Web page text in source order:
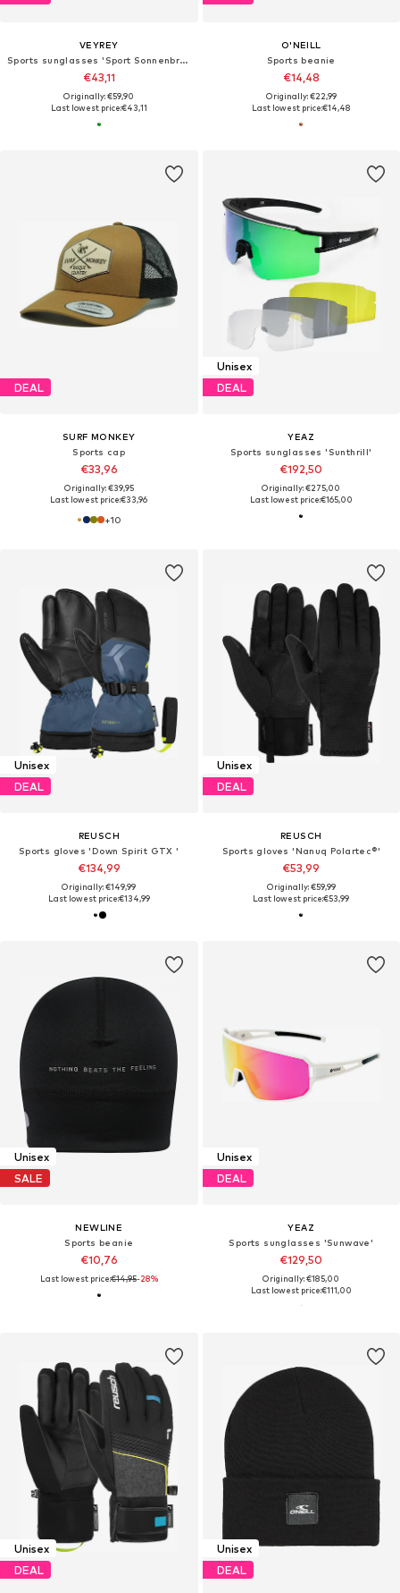
VEYREY
Sports sunglasses 'Sport Sonnenbrillen Tranzes'
€43,11
Originally: €59,90
Last lowest price:€43,11
O'NEILL
Sports beanie
€14,48
Originally: €22,99
Last lowest price:€14,48
DEAL
SURF MONKEY
Sports cap
€33,96
Originally: €39,95
Last lowest price:€33,96
+10
Unisex
DEAL
YEAZ
Sports sunglasses 'Sunthrill'
€192,50
Originally: €275,00
Last lowest price:€165,00
Unisex
DEAL
REUSCH
Sports gloves 'Down Spirit GTX '
€134,99
Originally: €149,99
Last lowest price:€134,99
Unisex
DEAL
REUSCH
Sports gloves 'Nanuq Polartec®'
€53,99
Originally: €59,99
Last lowest price:€53,99
Unisex
SALE
NEWLINE
Sports beanie
€10,76
Last lowest price:€14,95-28%
Unisex
DEAL
YEAZ
Sports sunglasses 'Sunwave'
€129,50
Originally: €185,00
Last lowest price:€111,00
Unisex
DEAL
Unisex
DEAL